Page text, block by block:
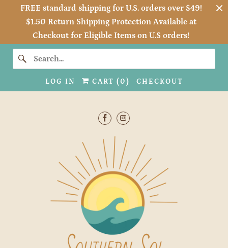
FREE standard shipping for U.S. orders over $49!
$1.50 Return Shipping Protection Available at
Checkout for Eligible Items on U.S orders!
LOG IN CART (0 ) CHECKOUT